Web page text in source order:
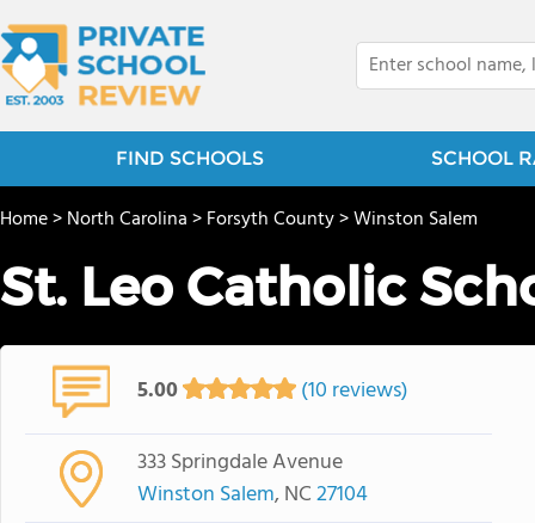
FIND SCHOOLS SCHOOL
Home>North Carolina>Forsyth County>Winston Salem
St. Leo Catholic
5.00 (10 reviews)
333 Springdale Avenue
Winston Salem, NC27104